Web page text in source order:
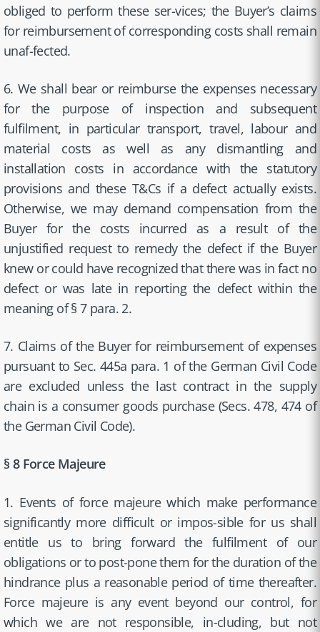
obliged to perform these ser-vices; the Buyer’s claims
for reimbursement of corresponding costs shall remain
unaf-fected.
6. We shall bear or reimburse the expenses necessary
for the purpose of inspection and subsequent
fulfilment, in particular transport, travel, labour and
material costs as well as any dismantling and
installation costs in accordance with the statutory
provisions and these T&Cs if a defect actually exists.
Otherwise, we may demand compensation from the
Buyer for the costs incurred as a result of the
unjustified request to remedy the defect if the Buyer
knew or could have recognized that there was in fact no
defect or was late in reporting the defect within the
meaning of § 7 para. 2.
7. Claims of the Buyer for reimbursement of expenses
pursuant to Sec. 445a para. 1 of the German Civil Code
are excluded unless the last contract in the supply
chain is a consumer goods purchase (Secs. 478, 474 of
the German Civil Code).
§ 8 Force Majeure
1. Events of force majeure which make performance
significantly more difficult or impos-sible for us shall
entitle us to bring forward the fulfilment of our
obligations or to post-pone them for the duration of the
hindrance plus a reasonable period of time thereafter.
Force majeure is any event beyond our control, for
which we are not responsible, in-cluding, but not